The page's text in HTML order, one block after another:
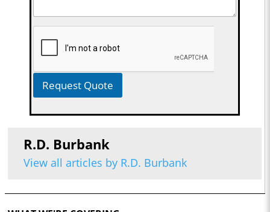
Request Quote
R.D. Burbank
View all articles by R.D. Burbank